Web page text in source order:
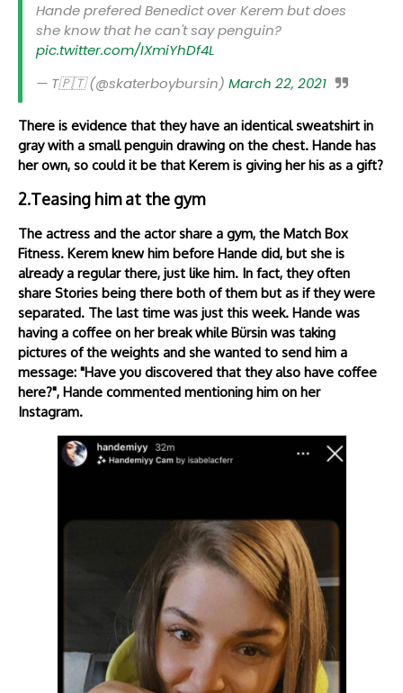
Hande prefered Benedict over Kerem but does
she know that he can't say penguin?
pic.twitter.com/IXmiYhDf4L
— T🇵🇹 (@skaterboybursin) March 22, 2021
There is evidence that they have an identical sweatshirt in
gray with a small penguin drawing on the chest. Hande has
her own, so could it be that Kerem is giving her his as a gift?
2.Teasing him at the gym
The actress and the actor share a gym, the Match Box
Fitness. Kerem knew him before Hande did, but she is
already a regular there, just like him. In fact, they often
share Stories being there both of them but as if they were
separated. The last time was just this week. Hande was
having a coffee on her break while Bürsin was taking
pictures of the weights and she wanted to send him a
message: "Have you discovered that they also have coffee
here?", Hande commented mentioning him on her
Instagram.